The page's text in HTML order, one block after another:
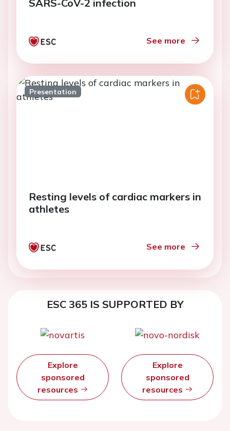
SARS-CoV-2 infection
See more
Presentation
Resting levels of cardiac markers in
athletes
See more
ESC 365 IS SUPPORTED BY
Explore
sponsored
resources
Explore
sponsored
resources